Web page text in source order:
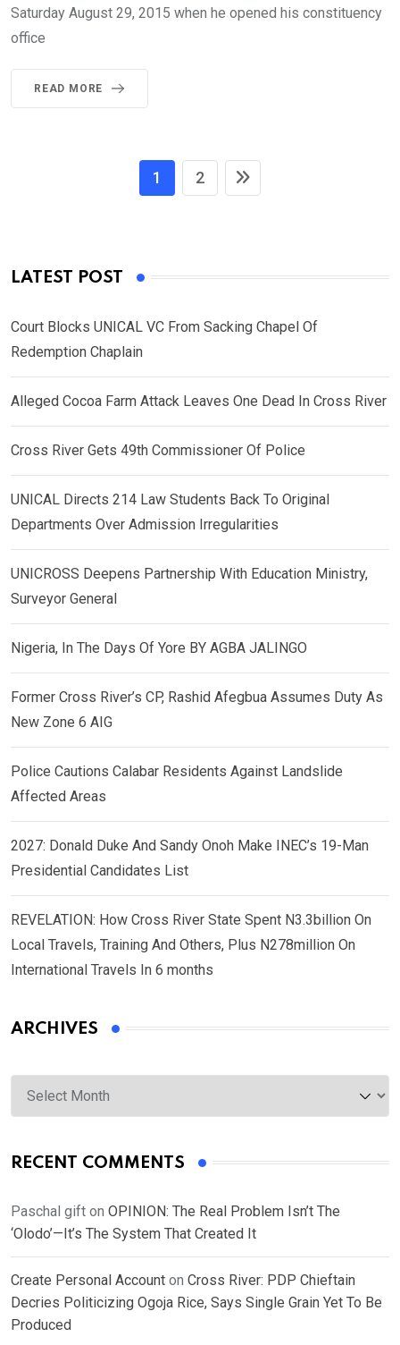
Saturday August 29, 2015 when he opened his constituency
office
READ MORE
1 2
LATEST POST
Court Blocks UNICAL VC From Sacking Chapel Of
Redemption Chaplain
Alleged Cocoa Farm Attack Leaves One Dead In Cross River
Cross River Gets 49th Commissioner Of Police
UNICAL Directs 214 Law Students Back To Original
Departments Over Admission Irregularities
UNICROSS Deepens Partnership With Education Ministry,
Surveyor General
Nigeria, In The Days Of Yore BY AGBA JALINGO
Former Cross River’s CP, Rashid Afegbua Assumes Duty As
New Zone 6 AIG
Police Cautions Calabar Residents Against Landslide
Affected Areas
2027: Donald Duke And Sandy Onoh Make INEC’s 19-Man
Presidential Candidates List
REVELATION: How Cross River State Spent N3.3billion On
Local Travels, Training And Others, Plus N278million On
International Travels In 6 months
ARCHIVES
Archives
RECENT COMMENTS
Paschal gift on OPINION: The Real Problem Isn’t The
‘Olodo’—It’s The System That Created It
Create Personal Account on Cross River: PDP Chieftain
Decries Politicizing Ogoja Rice, Says Single Grain Yet To Be
Produced